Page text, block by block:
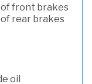
front brakes
rear brakes
oil